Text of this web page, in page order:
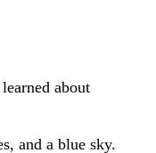
about
and a blue sky.